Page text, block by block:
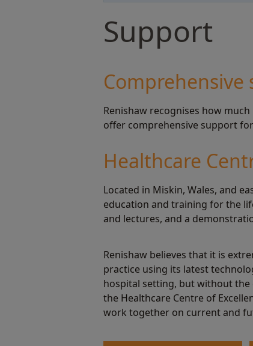
Support
Renishaw recognises how
offer comprehensive support
Healthcare
Located in Miskin, Wales, and
education and training for the
and lectures, and a
Renishaw believes that it is
practice using its latest
hospital setting, but without
the Healthcare Centre of
work together on current and